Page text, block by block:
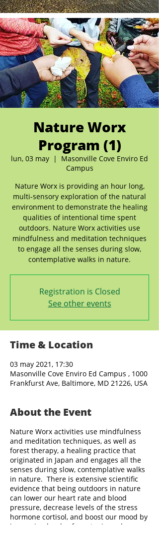
Nature Worx
Program (1)
lun, 03 may
  |
Masonville Cove Enviro Ed
Campus
Nature Worx is providing an hour long,
multi-sensory exploration of the natural
environment to demonstrate the healing
qualities of intentional time spent
outdoors. Nature Worx activities use
mindfulness and meditation techniques
to engage all the senses during slow,
contemplative walks in nature.
Registration is Closed
See other events
Time & Location
03 may 2021, 17:30
Masonville Cove Enviro Ed Campus , 1000
Frankfurst Ave, Baltimore, MD 21226, USA
About the Event
Nature Worx activities use mindfulness
and meditation techniques, as well as
forest therapy, a healing practice that
originated in Japan and engages all the
senses during slow, contemplative walks
in nature. There is extensive scientific
evidence that being outdoors in nature
can lower our heart rate and blood
pressure, decrease levels of the stress
hormone cortisol, and boost our mood by
increasing levels of serotonin and